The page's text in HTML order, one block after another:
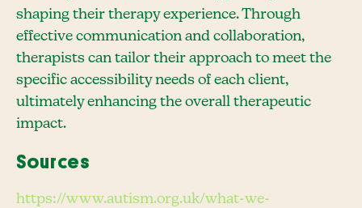
shaping their therapy experience. Through
effective communication and collaboration,
therapists can tailor their approach to meet the
specific accessibility needs of each client,
ultimately enhancing the overall therapeutic
impact.
Sources
https://www.autism.org.uk/what-we-